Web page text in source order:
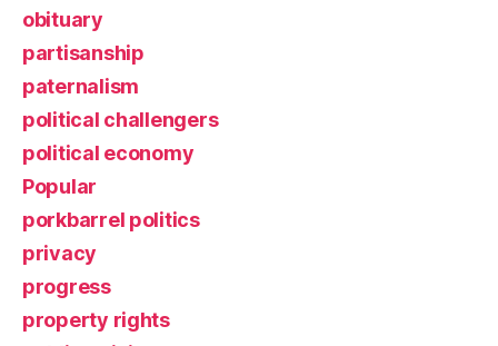
obituary
partisanship
paternalism
political challengers
political economy
Popular
porkbarrel politics
privacy
progress
property rights